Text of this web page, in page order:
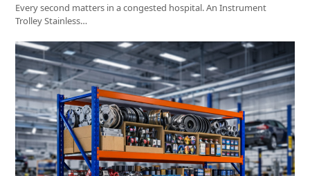
Every second matters in a congested hospital. An Instrument
Trolley Stainless…